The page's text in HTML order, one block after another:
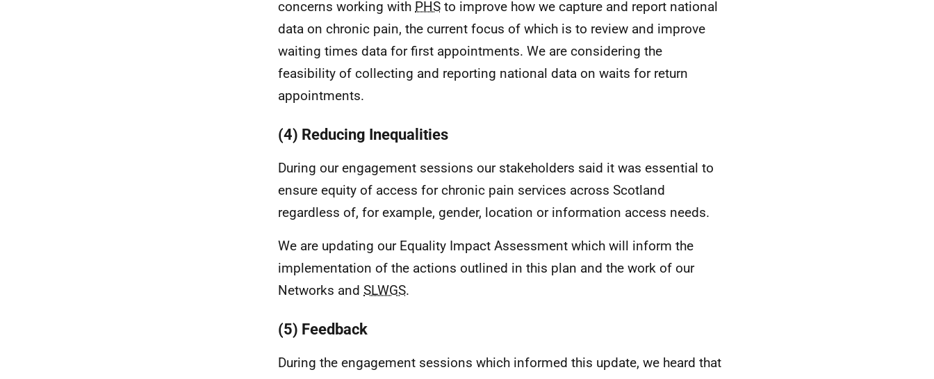
concerns working with PHS to improve how we capture and report national
data on chronic pain, the current focus of which is to review and improve
waiting times data for first appointments. We are considering the
feasibility of collecting and reporting national data on waits for return
appointments.
(4) Reducing Inequalities
During our engagement sessions our stakeholders said it was essential to
ensure equity of access for chronic pain services across Scotland
regardless of, for example, gender, location or information access needs.
We are updating our Equality Impact Assessment which will inform the
implementation of the actions outlined in this plan and the work of our
Networks and SLWGS.
(5) Feedback
During the engagement sessions which informed this update, we heard that